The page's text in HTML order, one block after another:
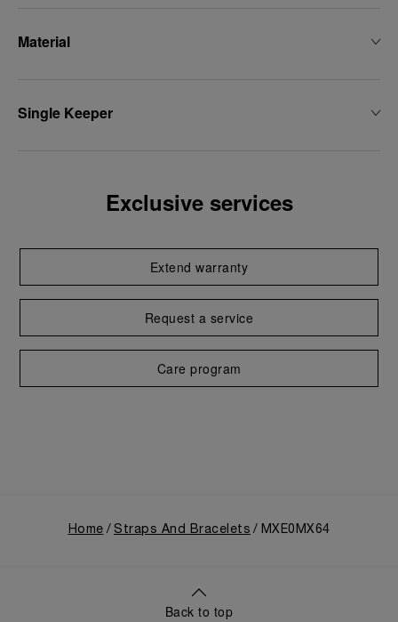
Material
Single Keeper
Exclusive services
Extend warranty
Request a service
Care program
Home Straps And Bracelets MXE0MX64
Back to top